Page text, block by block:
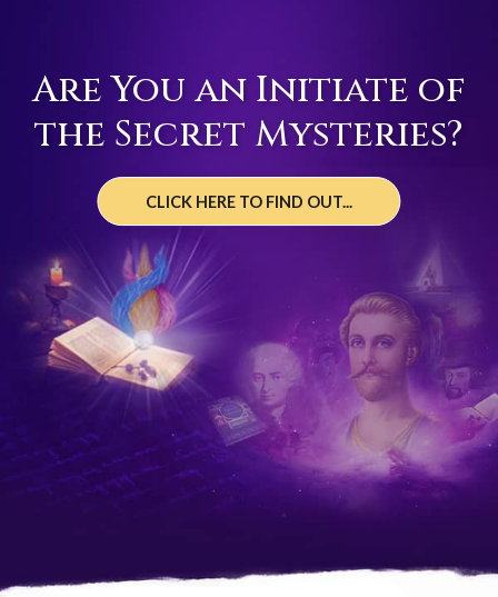
Are You an Initiate of
the Secret Mysteries?
CLICK HERE TO FIND OUT...